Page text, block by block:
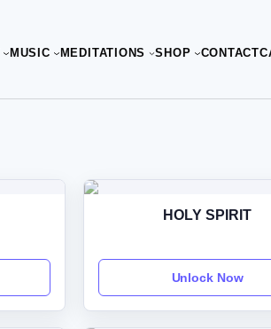
MUSIC MEDITATIONS SHOP CONTACT
HOLY SPIRIT
Unlock Now